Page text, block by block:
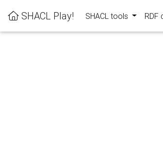
SHACL Play! SHACL tools RDF